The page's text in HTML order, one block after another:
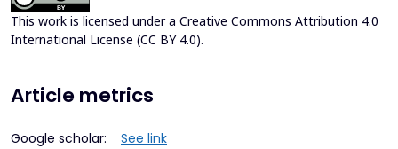
This work is licensed under a Creative Commons Attribution 4.0
International License (CC BY 4.0).
Article metrics
Google scholar: See link